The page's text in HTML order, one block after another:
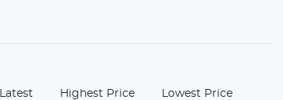
Latest Highest Price Lowest Price